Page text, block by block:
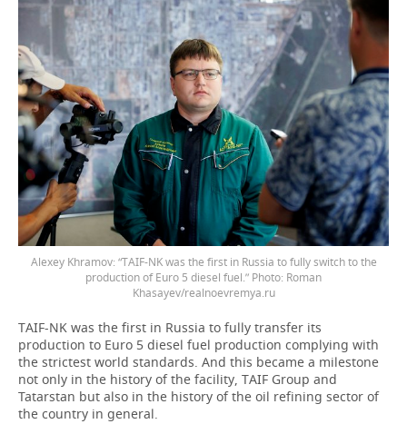
Alexey Khramov: “TAIF-NK was the first in Russia to fully switch to the
production of Euro 5 diesel fuel.” Photo: Roman
Khasayev/realnoevremya.ru
TAIF-NK was the first in Russia to fully transfer its
production to Euro 5 diesel fuel production complying with
the strictest world standards. And this became a milestone
not only in the history of the facility, TAIF Group and
Tatarstan but also in the history of the oil refining sector of
the country in general.